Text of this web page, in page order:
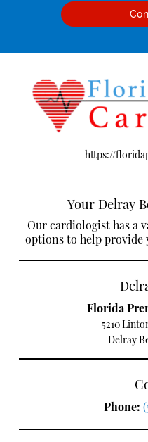
https://
Your Delray
Our cardiologist has a
options to help provide
Florida
5210
Delray
Phone: